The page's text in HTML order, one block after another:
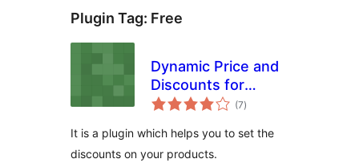
Plugin Tag: Free
Dynamic Price and
Discounts for
Woocommerce
(7total
ratings
)
It is a plugin which helps you to set the
discounts on your products.